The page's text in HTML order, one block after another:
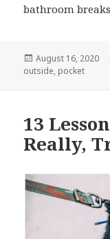
bathroom
Posted
on
August 16, 2020
outside, pocket
13
Really,